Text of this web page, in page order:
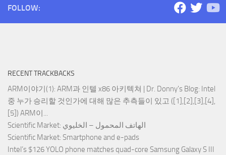
FOLLOW:
RECENT TRACKBACKS
ARM이야기(1): ARM과 인텔 x86 아키텍쳐 | Dr. Donny's Blog: Intel
중 누가 승리할 것인가에 대해 많은 추측들이 있고 ([1],[2],[3],[4],
[5]) ARM이...
Scientific Market : الهاتف المحمول – الخليوي
Scientific Market: Smartphone and e-pads
Intel’s $126 YOLO phone matches quad-core Samsung Galaxy S III